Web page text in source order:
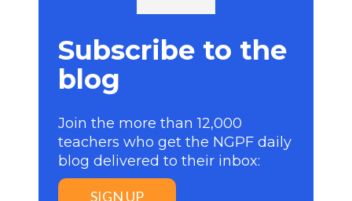
Subscribe to the
blog
Join the more than 12,000
teachers who get the NGPF daily
blog delivered to their inbox:
SIGN UP